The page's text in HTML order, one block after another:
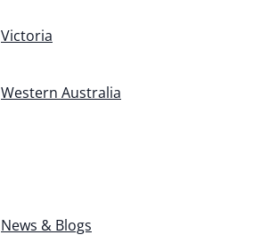
Victoria
Western Australia
News & Blogs